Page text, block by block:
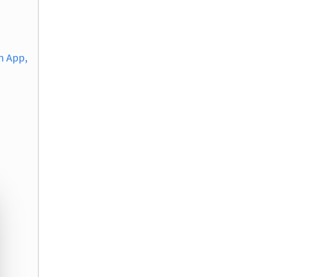
App,